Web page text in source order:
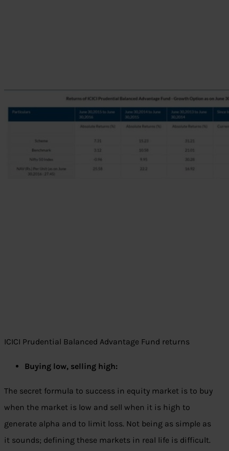
ICICI Prudential Balanced Advantage Fund returns
Buying low, selling high:
The secret formula to success in equity market is to buy
when the market is low and sell when it is high to
generate alpha and to limit loss. Not being as simple as
it sounds; defining these markets in real life is difficult.